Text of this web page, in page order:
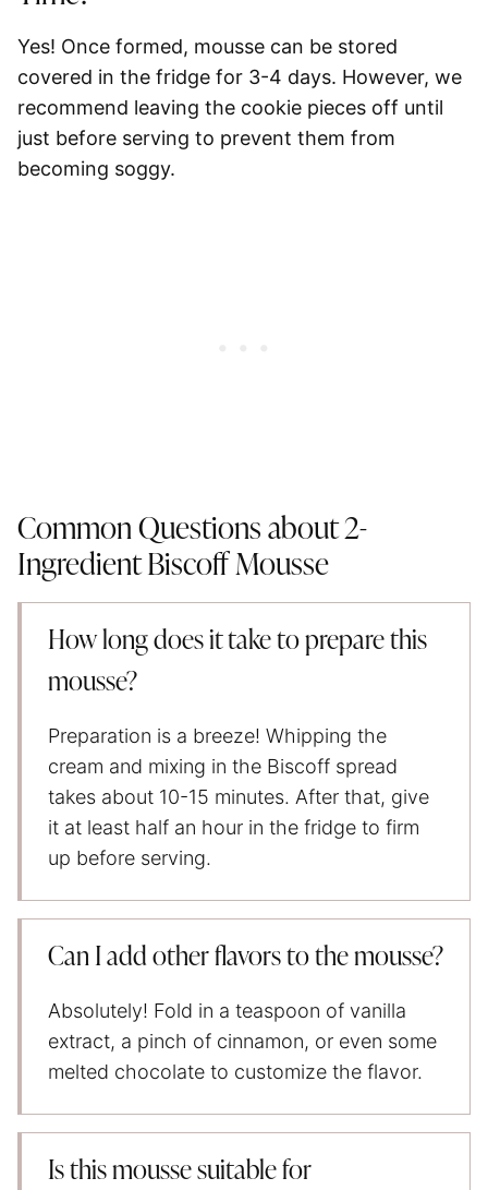
Yes! Once formed, mousse can be stored
covered in the fridge for 3-4 days. However, we
recommend leaving the cookie pieces off until
just before serving to prevent them from
becoming soggy.
Common Questions about 2-
Ingredient Biscoff Mousse
How long does it take to prepare this
mousse?
Preparation is a breeze! Whipping the
cream and mixing in the Biscoff spread
takes about 10-15 minutes. After that, give
it at least half an hour in the fridge to firm
up before serving.
Can I add other flavors to the mousse?
Absolutely! Fold in a teaspoon of vanilla
extract, a pinch of cinnamon, or even some
melted chocolate to customize the flavor.
Is this mousse suitable for